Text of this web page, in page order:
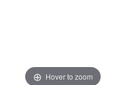
Hover to zoom